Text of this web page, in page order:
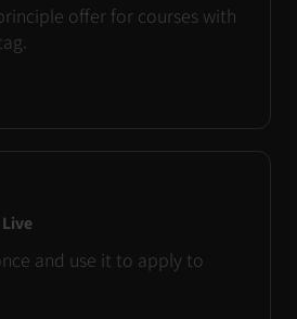
offer for courses with
and use it to apply to